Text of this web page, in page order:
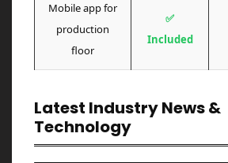
Mobile app for
production
floor
✅
Included
Latest Industry News &
Technology